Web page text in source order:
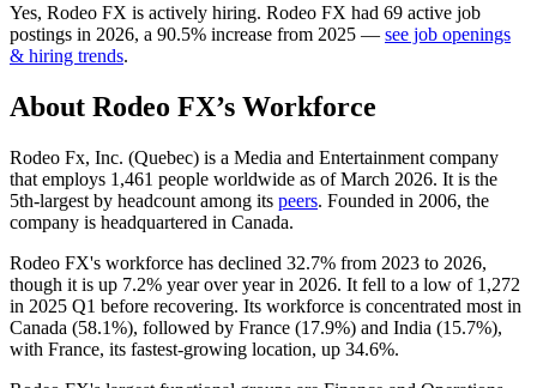
Yes, Rodeo FX is actively hiring. Rodeo FX had 69 active job
postings in 2026, a 90.5% increase from 2025 — see job openings
& hiring trends.
About Rodeo FX’s Workforce
Rodeo Fx, Inc. (Quebec) is a Media and Entertainment company
that employs 1,461 people worldwide as of March 2026. It is the
5th-largest by headcount among its peers. Founded in 2006, the
company is headquartered in Canada.
Rodeo FX's workforce has declined 32.7% from 2023 to 2026,
though it is up 7.2% year over year in 2026. It fell to a low of 1,272
in 2025 Q1 before recovering. Its workforce is concentrated most in
Canada (58.1%), followed by France (17.9%) and India (15.7%),
with France, its fastest-growing location, up 34.6%.